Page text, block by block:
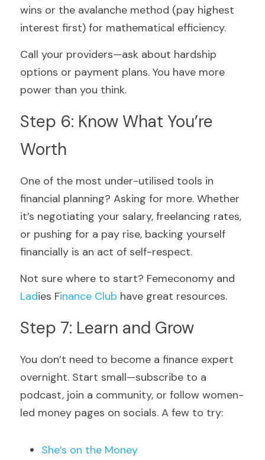
wins or the avalanche method (pay highest
interest first) for mathematical efficiency.
Call your providers—ask about hardship
options or payment plans. You have more
power than you think.
Step 6: Know What You’re
Worth
One of the most under-utilised tools in
financial planning? Asking for more. Whether
it’s negotiating your salary, freelancing rates,
or pushing for a pay rise, backing yourself
financially is an act of self-respect.
Not sure where to start? Femeconomy and
Ladies Finance Club have great resources.
Step 7: Learn and Grow
You don’t need to become a finance expert
overnight. Start small—subscribe to a
podcast, join a community, or follow women-
led money pages on socials. A few to try:
She’s on the Money